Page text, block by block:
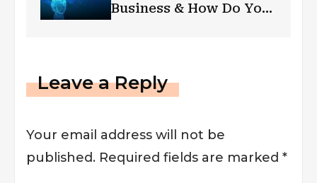
Business & How Do You
Leave a Reply
Your email address will not be
published. Required fields are marked *